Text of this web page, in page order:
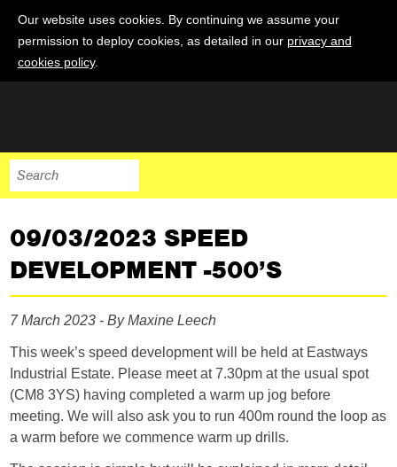
Our website uses cookies. By continuing we assume your
permission to deploy cookies, as detailed in our privacy and
cookies policy.
09/03/2023 SPEED
DEVELOPMENT -500’S
7 March 2023 - By Maxine Leech
This week’s speed development will be held at Eastways
Industrial Estate. Please meet at 7.30pm at the usual spot
(CM8 3YS) having completed a warm up jog before
meeting. We will also ask you to run 400m round the loop as
a warm before we commence warm up drills.